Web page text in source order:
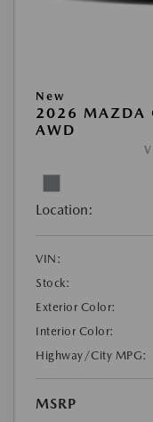
New
2026 MAZDA
AWD
Location:
VIN:
Stock:
Exterior Color:
Interior Color:
Highway/City MPG:
MSRP